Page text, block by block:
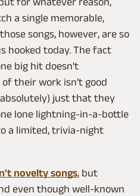
a single memorable,
songs, however, are so
hooked today. The fact
big hit doesn't
their work isn't good
just that they
lone lightning-in-a-bottle
a limited, trivia-night
novelty songs, but
even though well-known